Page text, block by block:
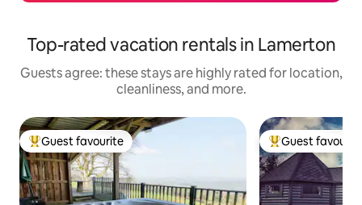
Top-rated vacation rentals in Lamerton
Guests agree: these stays are highly rated for location,
cleanliness, and more.
Top guest favourite
Guest favourite Top guest
Guest